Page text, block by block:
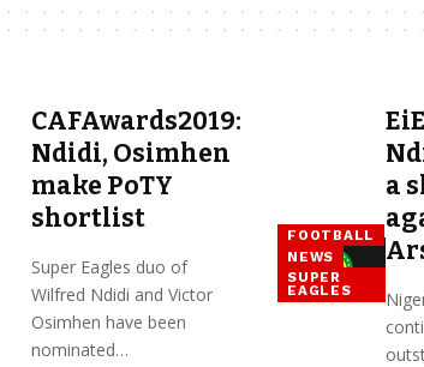
FOOTBALL
NEWS
SUPER
EAGLES
CAFAwards2019:
Ndidi, Osimhen
make PoTY
shortlist
Super Eagles duo of
Wilfred Ndidi and Victor
Osimhen have been
nominated…
a